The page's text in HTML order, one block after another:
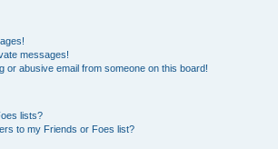
messages!
or abusive email from someone on this board!
lists?
to my Friends or Foes list?